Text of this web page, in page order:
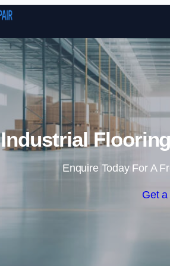
Industrial
Enquire Today For A
Get